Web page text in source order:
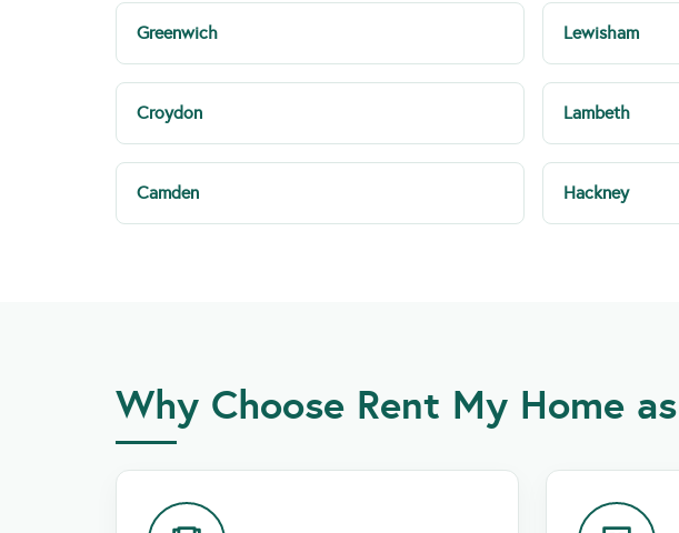
Greenwich Lewisham
Croydon Lambeth
Camden Hackney
Why Choose Rent My Home